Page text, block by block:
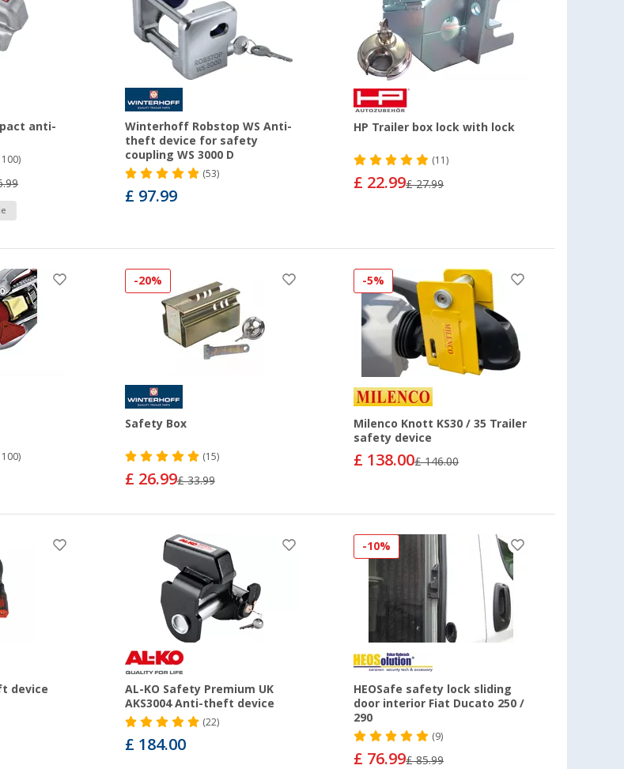
anti-
Winterhoff Robstop WS Anti-
theft device for safety
coupling WS 3000 D
(53)
£ 97.99
HP Trailer box lock with lock
(11)
£ 22.99£ 27.99
-20%
Safety Box
(15)
£ 26.99£ 33.99
-5%
Milenco Knott KS30 / 35 Trailer
safety device
£ 138.00£ 146.00
device
AL-KO Safety Premium UK
AKS3004 Anti-theft device
(22)
£ 184.00
-10%
HEOSafe safety lock sliding
door interior Fiat Ducato 250 /
290
(9)
£ 76.99£ 85.99